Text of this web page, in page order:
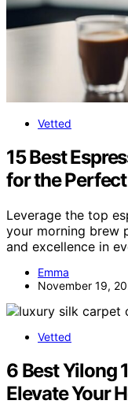
Vetted
15 Best
for the
Leverage the top
your morning brew
and excellence in
Emma
November 19,
Vetted
6 Best Yilong
Elevate Your